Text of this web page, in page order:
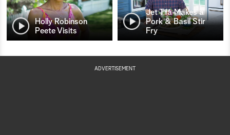
Holly Robinson
Peete Visits
Jet Tila Makes a
Pork & Basil Stir
Fry
ADVERTISEMENT